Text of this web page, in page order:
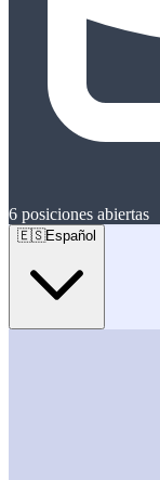
6 posiciones abiertas
🇪🇸Español